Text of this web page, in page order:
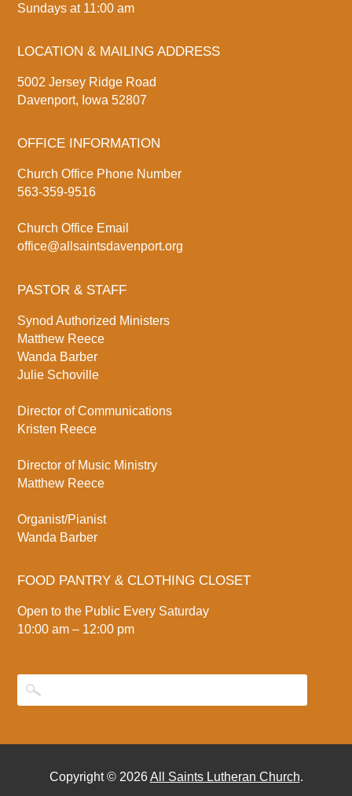
Sundays at 11:00 am
LOCATION & MAILING ADDRESS
5002 Jersey Ridge Road
Davenport, Iowa 52807
OFFICE INFORMATION
Church Office Phone Number
563-359-9516
Church Office Email
office@allsaintsdavenport.org
PASTOR & STAFF
Synod Authorized Ministers
Matthew Reece
Wanda Barber
Julie Schoville
Director of Communications
Kristen Reece
Director of Music Ministry
Matthew Reece
Organist/Pianist
Wanda Barber
FOOD PANTRY & CLOTHING CLOSET
Open to the Public Every Saturday
10:00 am – 12:00 pm
Copyright © 2026All Saints Lutheran Church.